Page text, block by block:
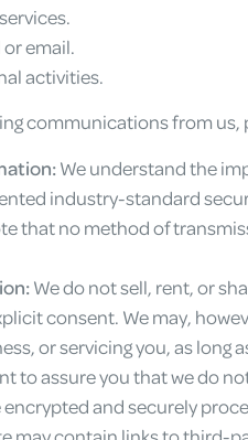
email.
activities.
communications from
We understand the
industry-standard
that no method of
We do not sell, rent, or
consent. We may,
or servicing you, as
to assure you that we do
and securely
may contain links to third-